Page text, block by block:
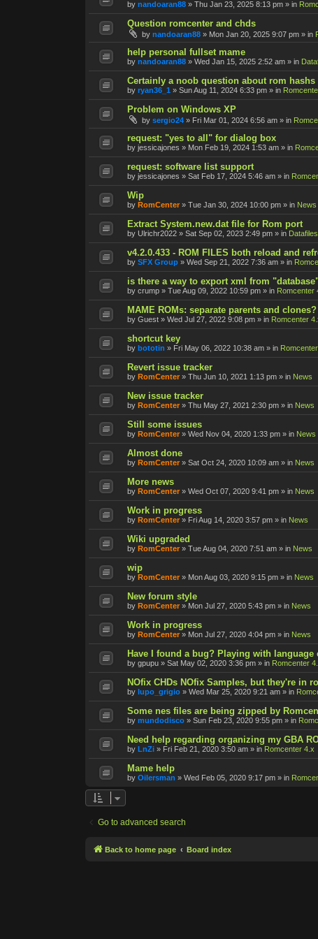
by nandoaran88 » Thu Jan 23, 2025 8:13 pm » in
Question romcenter and chds
by nandoaran88 » Mon Jan 20, 2025 9:07 pm » in
help personal fullset mame
by nandoaran88 » Wed Jan 15, 2025 2:52 am » in
Certainly a noob question about rom hashs
by ryan36_1 » Sun Aug 11, 2024 6:33 pm » in
Problem on Windows XP
by sergio24 » Fri Mar 01, 2024 6:56 am » in
request: "yes to all" for dialog box
by jessicajones » Mon Feb 19, 2024 1:53 am » in
request: software list support
by jessicajones » Sat Feb 17, 2024 5:46 am » in
Wip
by RomCenter » Tue Jan 30, 2024 10:00 pm » in News
Extract System.new.dat file for Rom port
by Ulrichr2022 » Sat Sep 02, 2023 2:49 pm » in Datafiles
v4.2.0.433 - ROM FILES both reload and
by SFX Group » Wed Sep 21, 2022 7:36 am » in
is there a way to export xml from
by crump » Tue Aug 09, 2022 10:59 pm » in Romcenter
MAME ROMs: separate parents and clones?
by Guest » Wed Jul 27, 2022 9:08 pm » in Romcenter
shortcut key
by bototin » Fri May 06, 2022 10:38 am » in
Revert issue tracker
by RomCenter » Thu Jun 10, 2021 1:13 pm » in News
New issue tracker
by RomCenter » Thu May 27, 2021 2:30 pm » in News
Still some issues
by RomCenter » Wed Nov 04, 2020 1:33 pm » in News
Almost done
by RomCenter » Sat Oct 24, 2020 10:09 am » in News
More news
by RomCenter » Wed Oct 07, 2020 9:41 pm » in News
Work in progress
by RomCenter » Fri Aug 14, 2020 3:57 pm » in News
Wiki upgraded
by RomCenter » Tue Aug 04, 2020 7:51 am » in News
wip
by RomCenter » Mon Aug 03, 2020 9:15 pm » in News
New forum style
by RomCenter » Mon Jul 27, 2020 5:43 pm » in News
Work in progress
by RomCenter » Mon Jul 27, 2020 4:04 pm » in News
Have I found a bug? Playing with language
by gpupu » Sat May 02, 2020 3:36 pm » in Romcenter
NOfix CHDs NOfix Samples, but they're in
by lupo_grigio » Wed Mar 25, 2020 9:21 am » in
Some nes files are being zipped by
by mundodisco » Sun Feb 23, 2020 9:55 pm » in
Need help regarding organizing my GBA
by LnZi » Fri Feb 21, 2020 3:50 am » in Romcenter 4.x
Mame help
by Oilersman » Wed Feb 05, 2020 9:17 pm » in
Go to advanced search
Back to home page Board index